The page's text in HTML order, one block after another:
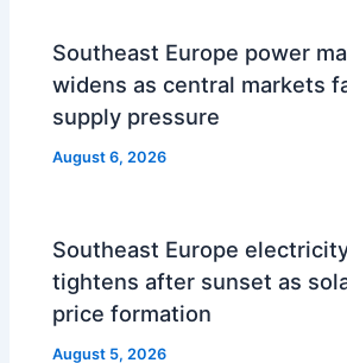
Southeast Europe power
widens as central markets
supply pressure
August 6, 2026
Southeast Europe
tightens after sunset as
price formation
August 5, 2026